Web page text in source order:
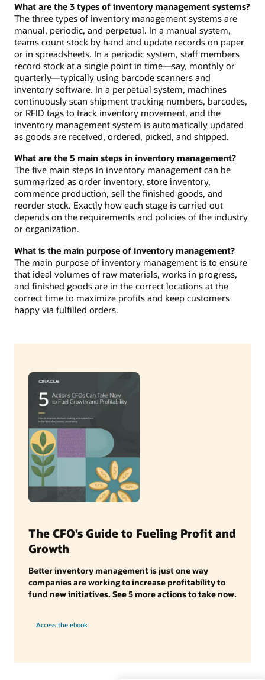
What are the 3 types of inventory management systems?
The three types of inventory management systems are
manual, periodic, and perpetual. In a manual system,
teams count stock by hand and update records on paper
or in spreadsheets. In a periodic system, staff members
record stock at a single point in time—say, monthly or
quarterly—typically using barcode scanners and
inventory software. In a perpetual system, machines
continuously scan shipment tracking numbers, barcodes,
or RFID tags to track inventory movement, and the
inventory management system is automatically updated
as goods are received, ordered, picked, and shipped.
What are the 5 main steps in inventory management?
The five main steps in inventory management can be
summarized as order inventory, store inventory,
commence production, sell the finished goods, and
reorder stock. Exactly how each stage is carried out
depends on the requirements and policies of the industry
or organization.
What is the main purpose of inventory management?
The main purpose of inventory management is to ensure
that ideal volumes of raw materials, works in progress,
and finished goods are in the correct locations at the
correct time to maximize profits and keep customers
happy via fulfilled orders.
The CFO’s Guide to Fueling Profit and
Growth
Better inventory management is just one way
companies are working to increase profitability to
fund new initiatives. See 5 more actions to take now.
Access the ebook